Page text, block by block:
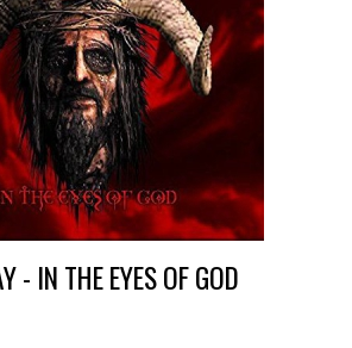
- IN THE EYES OF GOD